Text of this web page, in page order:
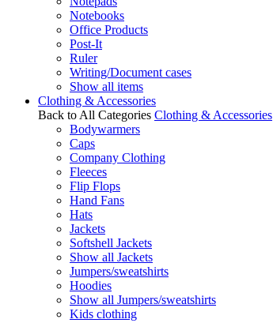
Notebooks
Office Products
Post-It
Ruler
Writing/Document cases
Show all items
Clothing & Accessories
Back to All Categories Clothing & Accessories
Bodywarmers
Caps
Company Clothing
Fleeces
Flip Flops
Hand Fans
Hats
Jackets
Softshell Jackets
Show all Jackets
Jumpers/sweatshirts
Hoodies
Show all Jumpers/sweatshirts
Kids clothing